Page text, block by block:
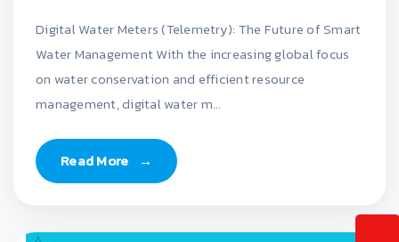
Digital Water Meters (Telemetry): The Future of Smart
Water Management With the increasing global focus
on water conservation and efficient resource
management, digital water m...
Read More →